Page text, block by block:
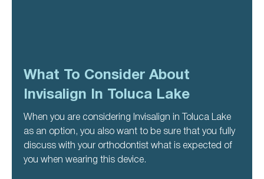
What To Consider About
Invisalign In Toluca Lake
When you are considering Invisalign in Toluca Lake
as an option, you also want to be sure that you fully
discuss with your orthodontist what is expected of
you when wearing this device.